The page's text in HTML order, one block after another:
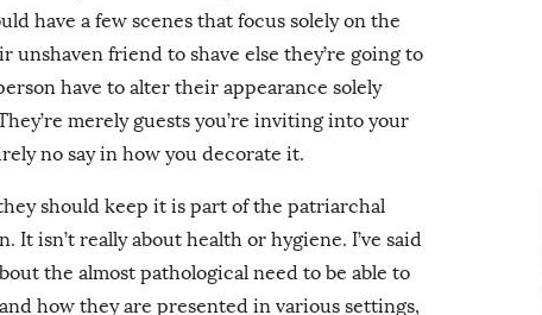
have a few scenes that focus solely on the
friend to shave else they’re going to
have to alter their appearance solely
merely guests you’re inviting into your
no say in how you decorate it.
should keep it is part of the patriarchal
It isn’t really about health or hygiene. I’ve said
the almost pathological need to be able to
how they are presented in various settings,